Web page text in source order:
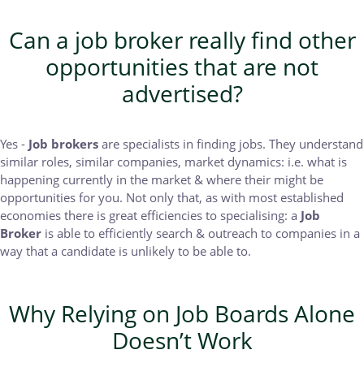
Can a job broker really find other
opportunities that are not
advertised?
Yes - Job brokers are specialists in finding jobs. They understand
similar roles, similar companies, market dynamics: i.e. what is
happening currently in the market & where their might be
opportunities for you. Not only that, as with most established
economies there is great efficiencies to specialising: a Job
Broker is able to efficiently search & outreach to companies in a
way that a candidate is unlikely to be able to.
Why Relying on Job Boards Alone
Doesn’t Work